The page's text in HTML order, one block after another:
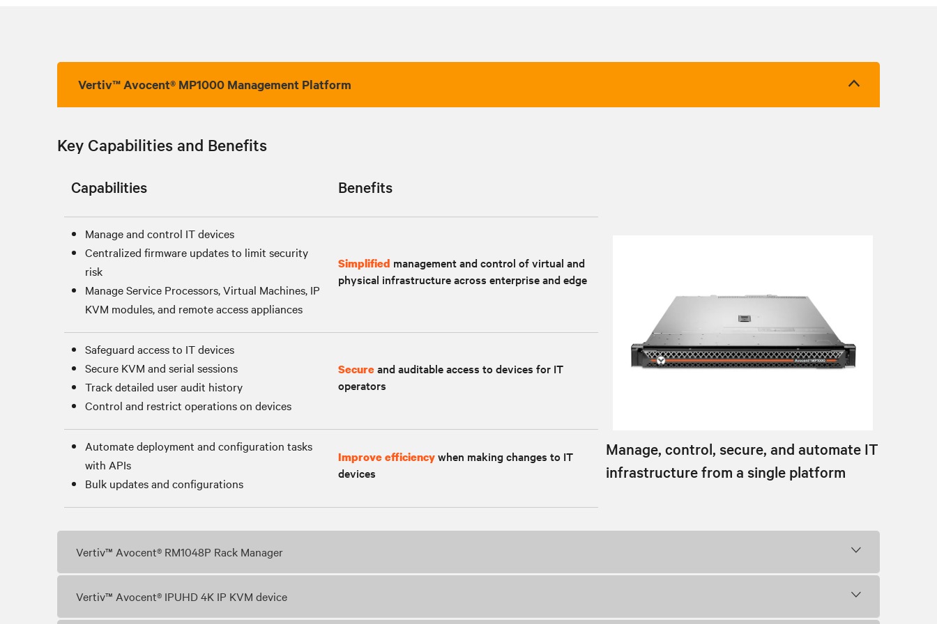
Vertiv™ Avocent® MP1000 Management Platform
Key Capabilities and Benefits
Capabilities Benefits
Manage and control IT devices
Centralized firmware updates to limit security
risk
Manage Service Processors, Virtual Machines, IP
KVM modules, and remote access appliances
Simplified management and control of virtual and
physical infrastructure across enterprise and edge
Safeguard access to IT devices
Secure KVM and serial sessions
Track detailed user audit history
Control and restrict operations on devices
Secureand auditable access to devices for IT
operators
Automate deployment and configuration tasks
with APIs
Bulk updates and configurations
Improve efficiencywhen making changes to IT
devices
Manage, control, secure, and automate IT
infrastructure from a single platform
Vertiv™ Avocent® RM1048P Rack Manager
Vertiv™ Avocent® IPUHD 4K IP KVM device